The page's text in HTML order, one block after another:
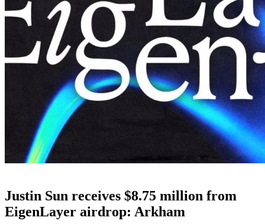
Justin Sun receives $8.75 million from
EigenLayer airdrop: Arkham